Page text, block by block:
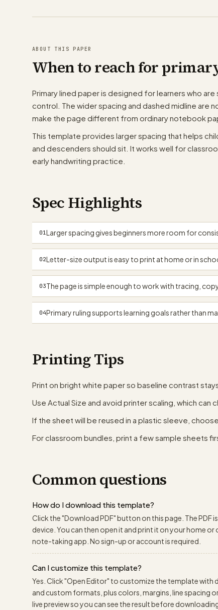
ABOUT THIS PAPER
When to reach for
Primary lined paper is designed for learners who
control. The wider spacing and dashed midline are
make the page different from ordinary notebook
This template provides larger spacing that helps
and descenders should sit. It works well for
early handwriting practice.
Spec Highlights
01Larger spacing gives beginners more room for
02Letter-size output is easy to print at home or in
03The page is simple enough to work with tracing,
04Primary ruling supports learning goals rather than
Printing Tips
Print on bright white paper so baseline contrast
Use Actual Size and avoid printer scaling, which can
If the sheet will be reused in a plastic sleeve,
For classroom bundles, print a few sample sheets
Common questions
How do I download this template?
Click the "Download PDF" button on this page. The
device. You can then open it and print it on your home
note-taking app. No sign-up or account is required.
Can I customize this template?
Yes. Click "Open Editor" to customize the template with
and custom formats, plus colors, margins, line spacing
live preview so you can see the result before